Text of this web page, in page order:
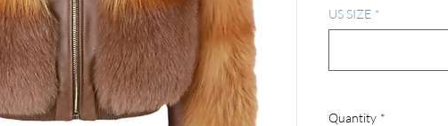
US SIZE *
Quantity *